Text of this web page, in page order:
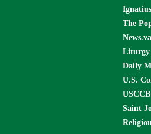
The
Liturgy
Daily
U.S.
USCCB
Saint